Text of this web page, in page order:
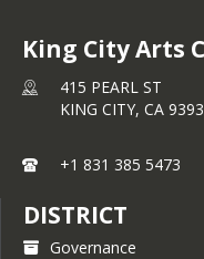
King City Arts
415 PEARL ST
KING CITY, CA
+1 831 385 5473
DISTRICT
Governance